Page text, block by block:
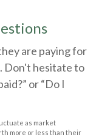
are paying for
Don't hesitate to
or “Do I
as market
more or less than their